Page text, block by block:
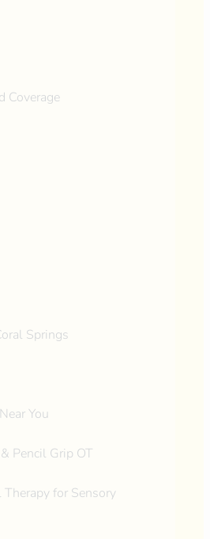
Coverage
Springs
You
Pencil Grip OT
for Sensory